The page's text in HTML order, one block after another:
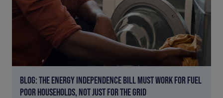
BLOG: THE ENERGY INDEPENDENCE BILL MUST WORK FOR FUEL
POOR HOUSEHOLDS, NOT JUST FOR THE GRID